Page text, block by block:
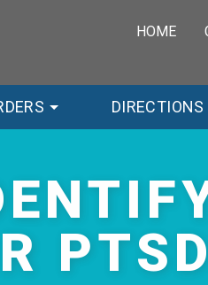
HOME